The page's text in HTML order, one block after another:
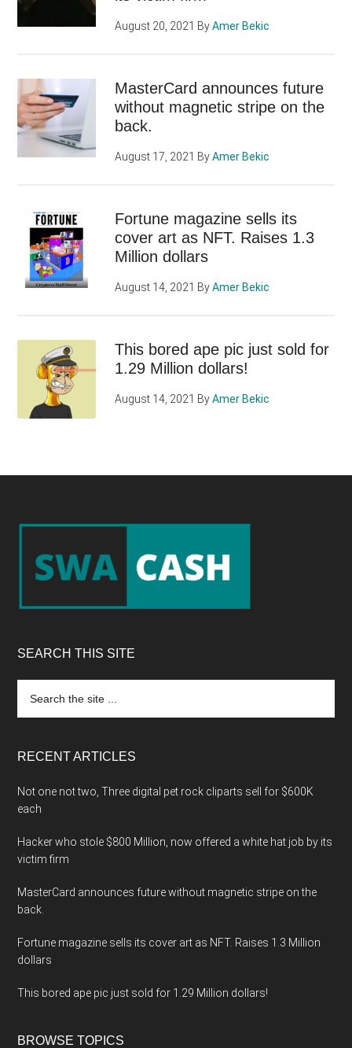
August 20, 2021 ByAmer Bekic
MasterCard announces future
without magnetic stripe on the
back.
August 17, 2021 ByAmer Bekic
Fortune magazine sells its
cover art as NFT. Raises 1.3
Million dollars
August 14, 2021 ByAmer Bekic
This bored ape pic just sold for
1.29 Million dollars!
August 14, 2021 ByAmer Bekic
Footer
SEARCH THIS SITE
the
RECENT ARTICLES
Not one not two, Three digital pet rock cliparts sell for $600K
each
Hacker who stole $800 Million, now offered a white hat job by its
victim firm
MasterCard announces future without magnetic stripe on the
back.
Fortune magazine sells its cover art as NFT. Raises 1.3 Million
dollars
This bored ape pic just sold for 1.29 Million dollars!
BROWSE TOPICS